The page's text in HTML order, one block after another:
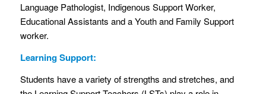
Language Pathologist, Indigenous Support Worker,
Educational Assistants and a Youth and Family Support
worker.
Learning Support:
Students have a variety of strengths and stretches, and